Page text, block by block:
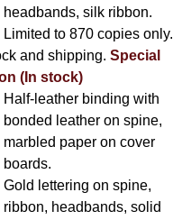
headbands, silk ribbon.
Limited to 870 copies only.
and shipping.Special
(In stock)
Half-leather binding with
bonded leather on spine,
marbled paper on cover
boards.
Gold lettering on spine,
ribbon, headbands, solid